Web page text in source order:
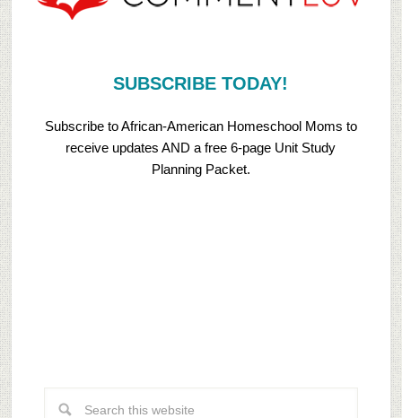
SUBSCRIBE TODAY!
Subscribe to African-American Homeschool Moms to
receive updates AND a free 6-page Unit Study
Planning Packet.